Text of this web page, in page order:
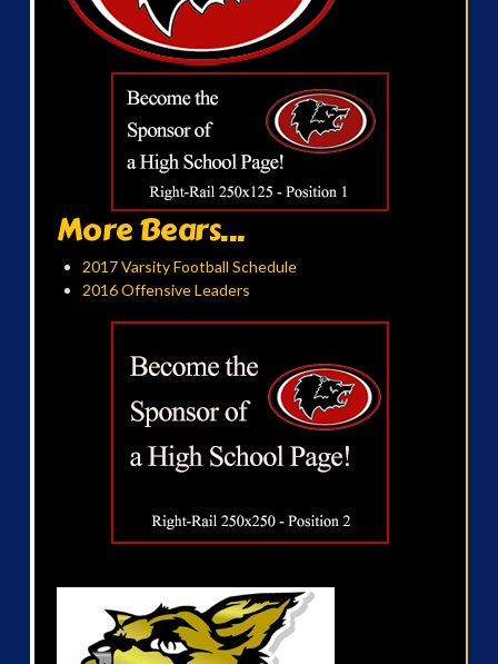
More Bears...
2017 Varsity Football Schedule
2016 Offensive Leaders